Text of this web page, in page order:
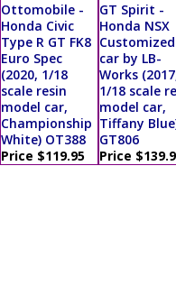
Ottomobile -
Honda Civic
Type R GT FK8
Euro Spec
(2020, 1/18
scale resin
model car,
Championship
White) OT388
Price $119.95
GT Spirit -
Honda NSX
Customized
car by LB-
Works
1/18 scale
model car,
Tiffany
GT806
Price